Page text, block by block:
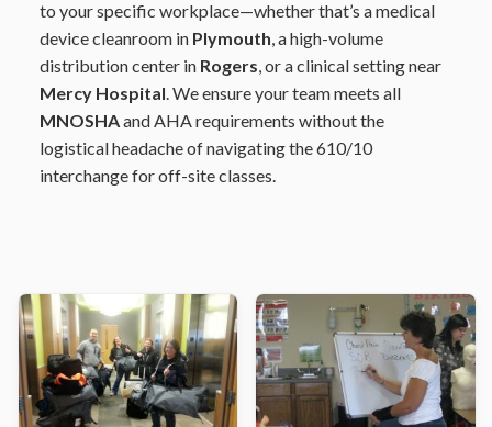
to your specific workplace—whether that’s a medical
device cleanroom in Plymouth, a high-volume
distribution center in Rogers, or a clinical setting near
Mercy Hospital. We ensure your team meets all
MNOSHAand AHA requirements without the
logistical headache of navigating the 610/10
interchange for off-site classes.